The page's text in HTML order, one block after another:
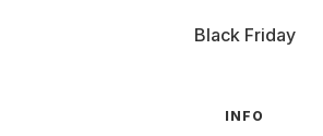
Black Friday
INFO